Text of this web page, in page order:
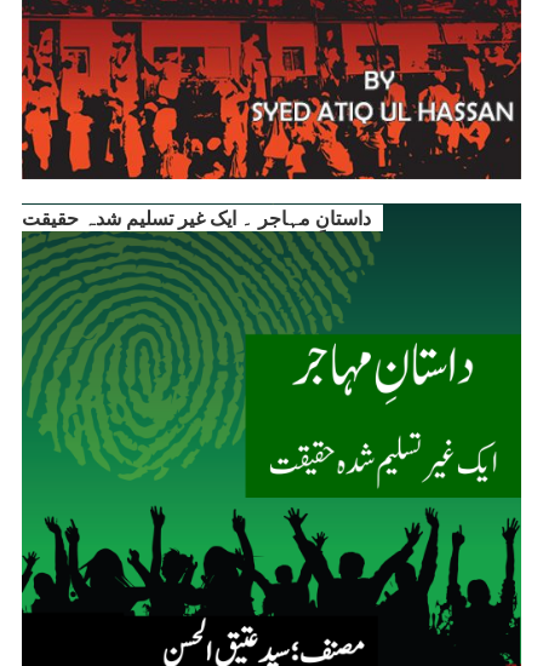
داستانِ مہاجر ۔ ایک غیر تسلیم شدہ حقیقت